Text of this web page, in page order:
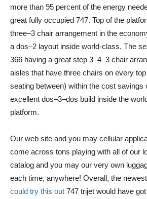
more than 95 percent of the energy
great fully occupied 747. Top of the
three–3 chair arrangement in the
a dos–2 layout inside world-class. The
366 having a great step 3–4–3 chair
aisles that have three chairs on every
seating between) within the cost savings
excellent dos–3–dos build inside the
platform.
Our web site and you may cellular
come across tons playing with all of our
catalog and you may our very own
each time, anywhere! Overall, the newest
could try this out 747 trijet would have